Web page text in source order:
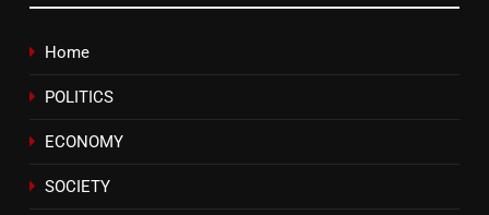
ECONOMY
Home
POLITICS
ECONOMY
SOCIETY